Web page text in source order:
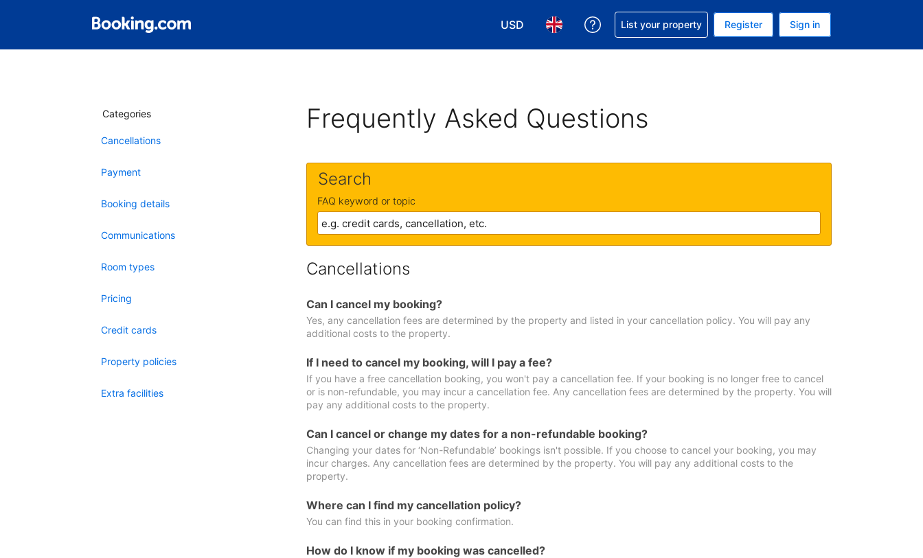
USD
Choose your currency. Your current currency is USD
Choose your language. Your current language is English (UK)
Get help with your reservation
List your property Register Sign in
Categories
Cancellations
Payment
Booking details
Communications
Room types
Pricing
Credit cards
Property policies
Extra facilities
Frequently Asked Questions
Search
FAQ keyword or topic
Cancellations
Can I cancel my booking?
Yes, any cancellation fees are determined by the property and listed in your cancellation policy. You will pay any
additional costs to the property.
If I need to cancel my booking, will I pay a fee?
If you have a free cancellation booking, you won't pay a cancellation fee. If your booking is no longer free to cancel
or is non-refundable, you may incur a cancellation fee. Any cancellation fees are determined by the property. You will
pay any additional costs to the property.
Can I cancel or change my dates for a non-refundable booking?
Changing your dates for ‘Non-Refundable’ bookings isn't possible. If you choose to cancel your booking, you may
incur charges. Any cancellation fees are determined by the property. You will pay any additional costs to the
property.
Where can I find my cancellation policy?
You can find this in your booking confirmation.
How do I know if my booking was cancelled?